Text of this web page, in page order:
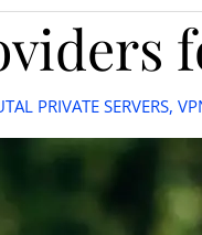
PRIVATE SERVERS,